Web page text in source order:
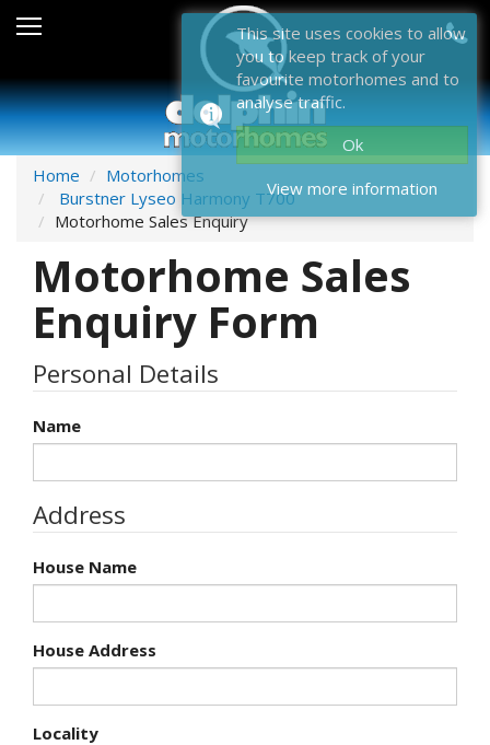
Sales
About Dolphin
Contact Us
News & Events
Sell Us Your Motorhome
Misc
Home
Home
Motorhomes
Burstner Lyseo Harmony T700
Motorhome Sales Enquiry
Motorhome Sales
Enquiry Form
Personal Details
Name
Address
House Name
House Address
Locality
This site uses cookies to allow
you to keep track of your
favourite motorhomes and to
analyse traffic.
Ok
View more information